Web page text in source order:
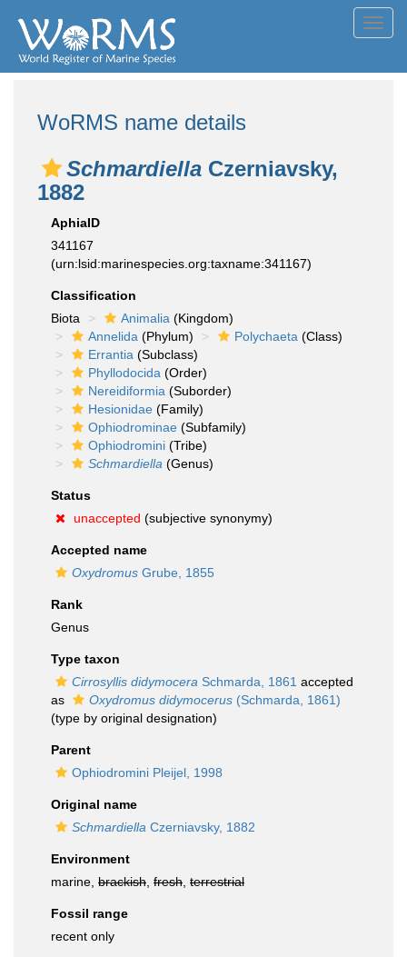
WoRMS name details
Schmardiella Czerniavsky,
1882
AphiaID
341167
(urn:lsid:marinespecies.org:taxname:341167)
Classification
Biota
Animalia (Kingdom)
Annelida (Phylum) Polychaeta (Class)
Errantia (Subclass)
Phyllodocida (Order)
Nereidiformia (Suborder)
Hesionidae (Family)
Ophiodrominae (Subfamily)
Ophiodromini (Tribe)
Schmardiella (Genus)
Status
unaccepted (subjective synonymy)
Accepted name
Oxydromus Grube, 1855
Rank
Genus
Type taxon
Cirrosyllis didymocera Schmarda, 1861 accepted
as
Oxydromus didymocerus (Schmarda, 1861)
(type by original designation)
Parent
Ophiodromini Pleijel, 1998
Original name
Schmardiella Czerniavsky, 1882
Environment
marine, brackish fresh terrestrial
Fossil range
recent only